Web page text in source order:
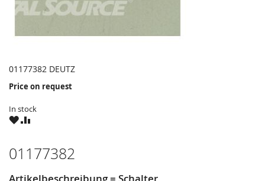
01177382 DEUTZ
Price on request
In stock
WISHCOMPARE
01177382